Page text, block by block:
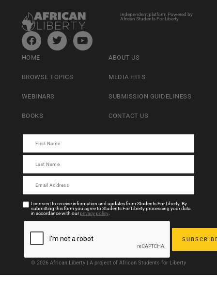
Independent platform Powered by
African Students For Liberty
HOME
BROWSE TOPICS
WEBINARS
BOOKS
ABOUT US
MEDIA HITS
SUBMISSION GUIDELINESS
CONTACT US
I consent to receive information and updates from Students For Liberty. By
submitting this form you agree to Students For Liberty processing your data
in accordance with ourprivacy policy.
© 2026 African Liberty | A project of African Students for Liberty